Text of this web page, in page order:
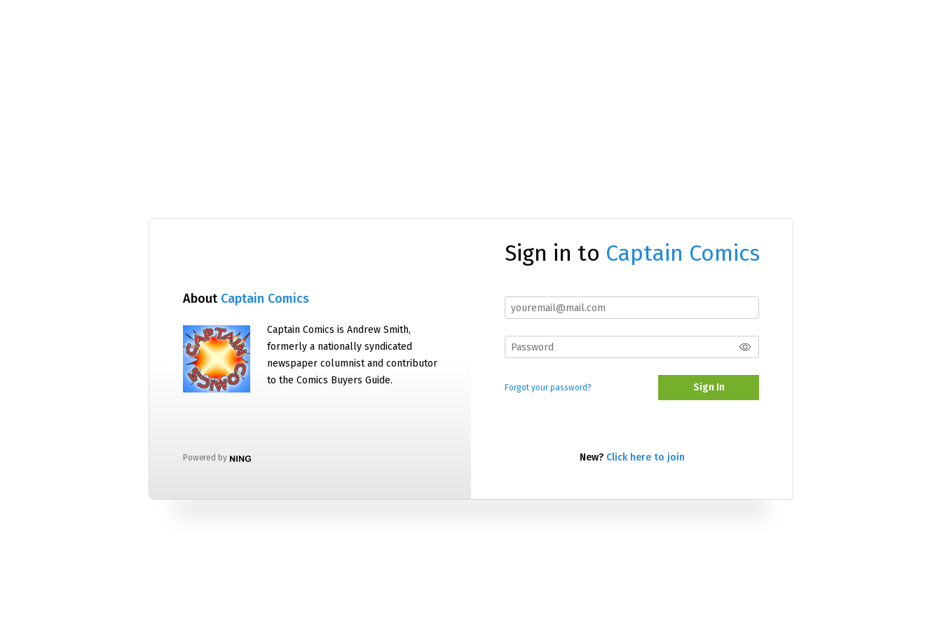
About Captain Comics
Captain Comics is Andrew Smith,
formerly a nationally syndicated
newspaper columnist and contributor
to the Comics Buyers Guide.
Powered by
Sign in to Captain Comics
Forgot your password? Sign In
New? Click here to join